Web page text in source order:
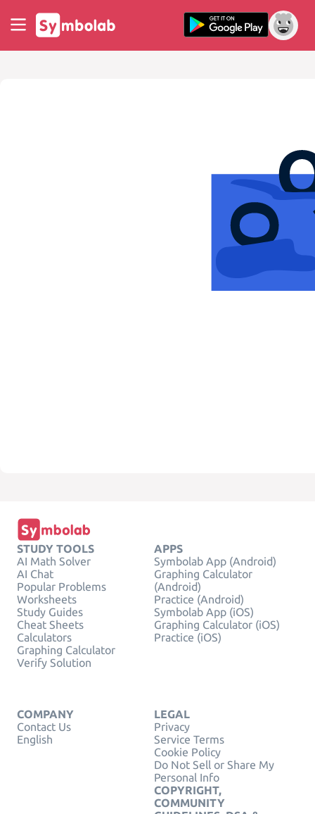
STUDY TOOLS
AI Math Solver
AI Chat
Popular Problems
Worksheets
Study Guides
Cheat Sheets
Calculators
Graphing Calculator
Verify Solution
APPS
Symbolab App (Android)
Graphing Calculator
(Android)
Practice (Android)
Symbolab App (iOS)
Graphing Calculator (iOS)
Practice (iOS)
COMPANY
Contact Us
English
LEGAL
Privacy
Service Terms
Cookie Policy
Do Not Sell or Share My
Personal Info
COPYRIGHT,
COMMUNITY